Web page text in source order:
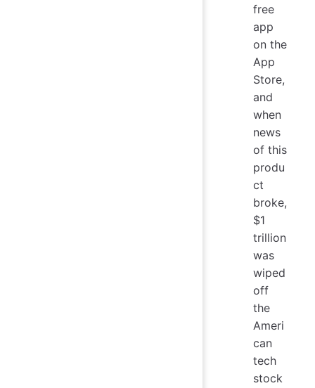
free
app
on the
App
Store,
and
when
news
of this
produ
ct
broke,
$1
trillion
was
wiped
off
the
Ameri
can
tech
stock